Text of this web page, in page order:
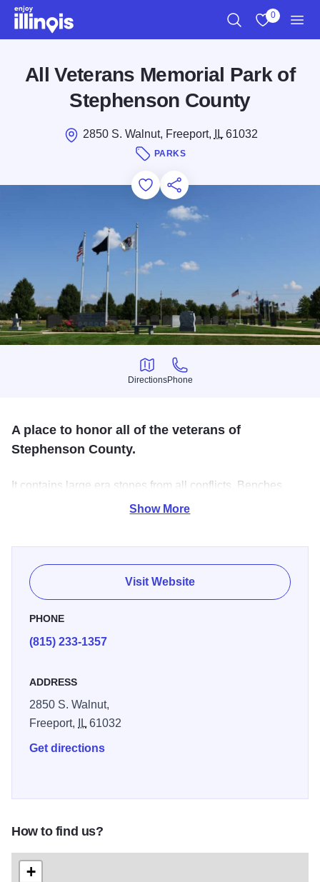
Skip to main content
0
All Veterans Memorial Park of
Stephenson County
2850 S. Walnut, Freeport, IL61032
PARKS
Add to Favorites
Save for Later
Share this
Directions
Directions
Phone
Phone
A place to honor all of the veterans of
Stephenson County.
It contains large era stones from all conflicts. Benches
surround concrete walkways, and a large brick memorial
Show More
Visit Website
PHONE
(815) 233-1357
ADDRESS
2850 S. Walnut,
Freeport,
IL61032
Get directions
How to find us?
+